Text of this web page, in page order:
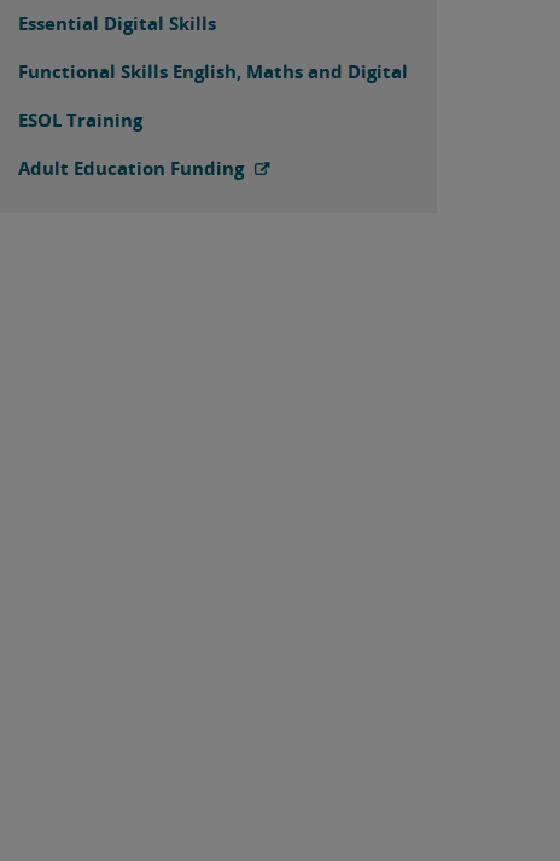
Essential Digital Skills
Functional Skills English, Maths and Digital
ESOL Training
Adult Education Funding